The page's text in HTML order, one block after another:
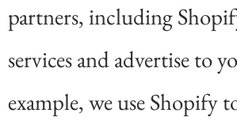
partners, including
services and advertise to
example, we use Shopify